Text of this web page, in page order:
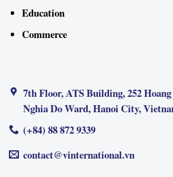
Education
Commerce
7th Floor, ATS Building, 252
Nghia Do Ward, Hanoi City,
(+84) 88 872 9339
contact@vinternational.vn